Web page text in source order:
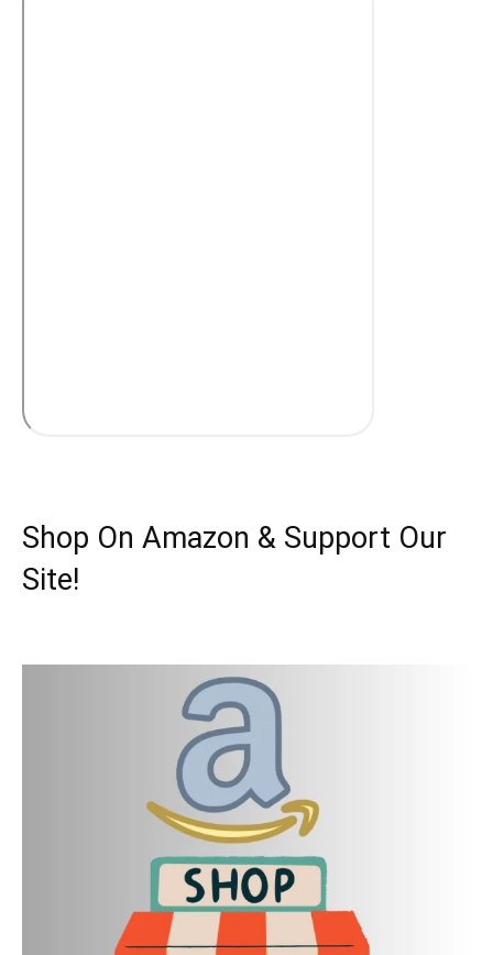
Shop On Amazon & Support Our
Site!